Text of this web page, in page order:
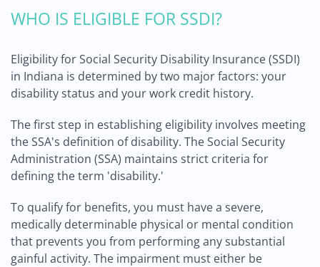
WHO IS ELIGIBLE FOR SSDI?
Eligibility for Social Security Disability Insurance (SSDI)
in Indiana is determined by two major factors: your
disability status and your work credit history.
The first step in establishing eligibility involves meeting
the SSA's definition of disability. The Social Security
Administration (SSA) maintains strict criteria for
defining the term 'disability.'
To qualify for benefits, you must have a severe,
medically determinable physical or mental condition
that prevents you from performing any substantial
gainful activity. The impairment must either be